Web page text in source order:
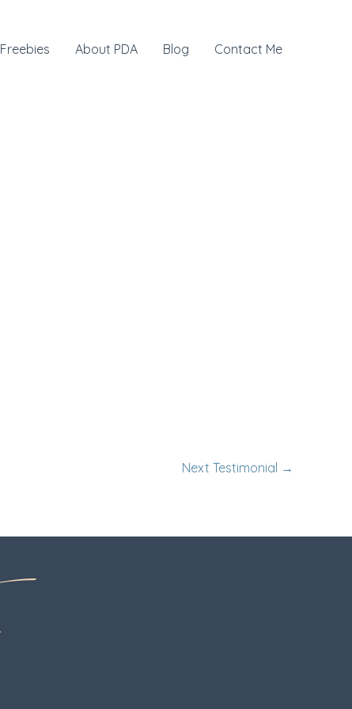
Freebies About PDA Blog Contact Me
Next Testimonial →